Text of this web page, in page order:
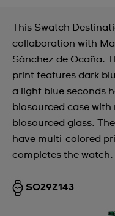
This Swatch
collaboration with
Sánchez de Ocaña.
print features dark
a light blue seconds
biosourced case
biosourced glass.
have multi-colored
completes the watch.
SO29Z143